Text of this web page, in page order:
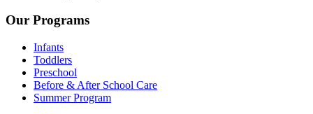
Our Programs
Infants
Toddlers
Preschool
Before & After School Care
Summer Program